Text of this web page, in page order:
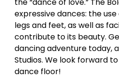
expressive dances: the
legs and feet, as well as
contribute to its beauty.
dancing adventure today,
Studios. We look forward
dance floor!